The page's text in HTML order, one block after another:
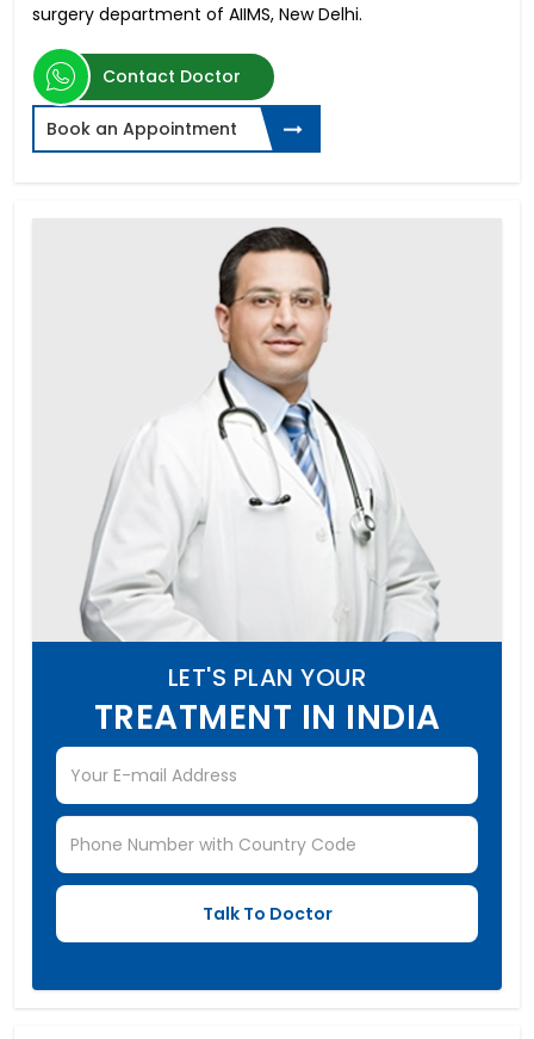
surgery department of AIIMS, New Delhi.
Contact Doctor
Book an Appointment
LET'S PLAN YOUR
TREATMENT IN INDIA